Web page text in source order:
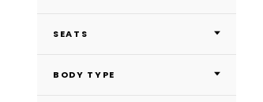
SEATS
BODY TYPE